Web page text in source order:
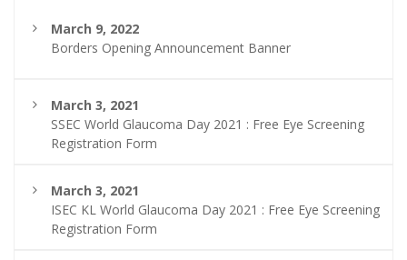
March 9, 2022
Borders Opening Announcement Banner
March 3, 2021
SSEC World Glaucoma Day 2021 : Free Eye Screening
Registration Form
March 3, 2021
ISEC KL World Glaucoma Day 2021 : Free Eye Screening
Registration Form